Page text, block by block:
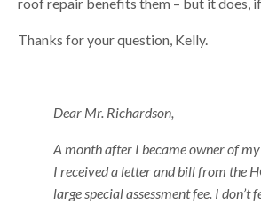
Thanks for your question, Kelly.
Dear Mr. Richardson,
A month after I became owner of
I received a letter and bill from the
large special assessment fee. I don’t